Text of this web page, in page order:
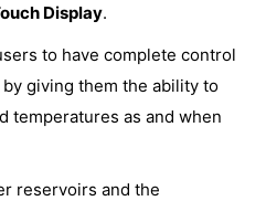
Display.
to have complete control
giving them the ability to
temperatures as and when
reservoirs and the